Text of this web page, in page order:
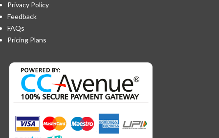
Privacy Policy
Feedback
FAQs
Pricing Plans